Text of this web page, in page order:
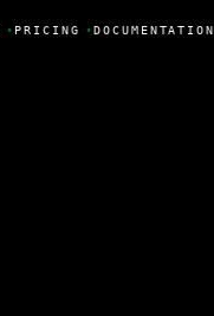
• PRICING •DOCUMENTATION